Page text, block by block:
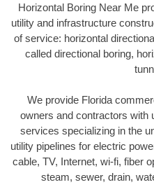
Horizontal Boring Near Me
utility and infrastructure
of service: horizontal
called directional boring,
We provide Florida
owners and contractors with
services specializing in the
utility pipelines for electric
cable, TV, Internet, wi-fi, fiber
steam, sewer, drain,